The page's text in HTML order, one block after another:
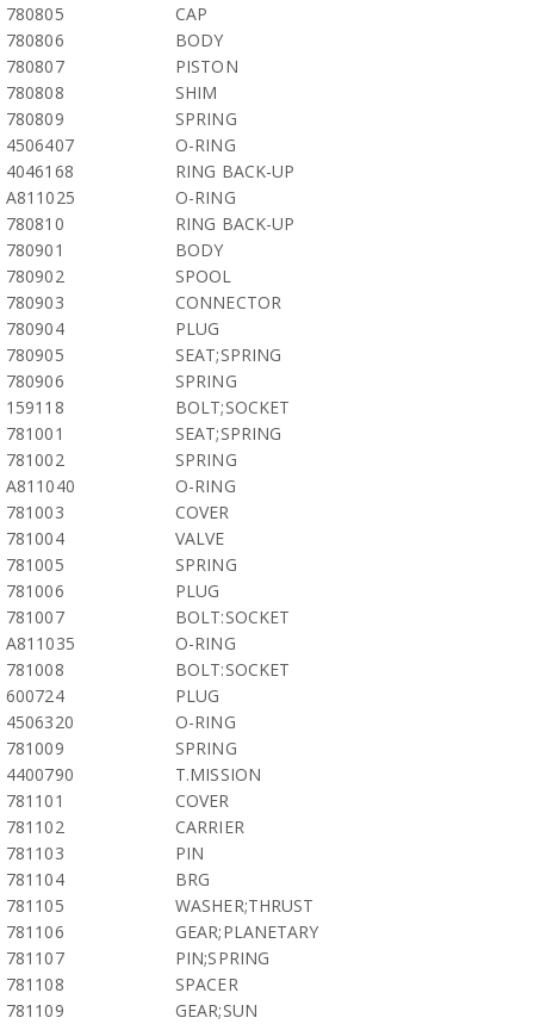
780805
CAP
780806
BODY
780807
PISTON
780808
SHIM
780809
SPRING
4506407
O-RING
4046168
RING BACK-UP
A811025
O-RING
780810
RING BACK-UP
780901
BODY
780902
SPOOL
780903
CONNECTOR
780904
PLUG
780905
SEAT;SPRING
780906
SPRING
159118
BOLT;SOCKET
781001
SEAT;SPRING
781002
SPRING
A811040
O-RING
781003
COVER
781004
VALVE
781005
SPRING
781006
PLUG
781007
BOLT:SOCKET
A811035
O-RING
781008
BOLT:SOCKET
600724
PLUG
4506320
O-RING
781009
SPRING
4400790
T.MISSION
781101
COVER
781102
CARRIER
781103
PIN
781104
BRG
781105
WASHER;THRUST
781106
GEAR;PLANETARY
781107
PIN;SPRING
781108
SPACER
781109
GEAR;SUN